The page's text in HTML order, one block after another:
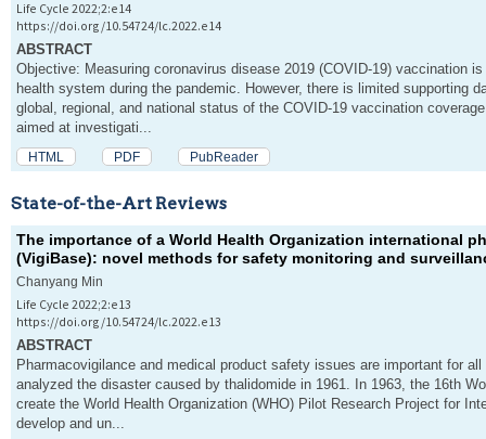
Life Cycle 2022;2:e14
https://doi.org/10.54724/lc.2022.e14
ABSTRACT
Objective: Measuring coronavirus disease 2019 (COVID-19) vaccination
health system during the pandemic. However, there is limited supporting
global, regional, and national status of the COVID-19 vaccination
aimed at investigati...
HTML PDF PubReader
State-of-the-Art Reviews
The importance of a World Health Organization international
(VigiBase): novel methods for safety monitoring and
Chanyang Min
Life Cycle 2022;2:e13
https://doi.org/10.54724/lc.2022.e13
ABSTRACT
Pharmacovigilance and medical product safety issues are important for
analyzed the disaster caused by thalidomide in 1961. In 1963, the 16th
create the World Health Organization (WHO) Pilot Research Project for
develop and un...